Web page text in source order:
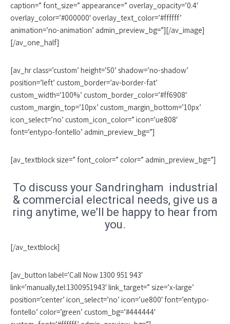
caption=” font_size=” appearance=” overlay_opacity=’0.4′
overlay_color=’#000000′ overlay_text_color=’#ffffff’
animation=’no-animation’ admin_preview_bg=”][/av_image]
[/av_one_half]
[av_hr class=’custom’ height=’50’ shadow=’no-shadow’
position=’left’ custom_border=’av-border-fat’
custom_width=’100%’ custom_border_color=’#ff6908′
custom_margin_top=’10px’ custom_margin_bottom=’10px’
icon_select=’no’ custom_icon_color=” icon=’ue808′
font=’entypo-fontello’ admin_preview_bg=”]
[av_textblock size=” font_color=” color=” admin_preview_bg=”]
To discuss your Sandringham industrial
& commercial electrical needs, give us a
ring anytime, we’ll be happy to hear from
you.
[/av_textblock]
[av_button label=’Call Now 1300 951 943′
link=’manually,tel:1300951943′ link_target=” size=’x-large’
position=’center’ icon_select=’no’ icon=’ue800′ font=’entypo-
fontello’ color=’green’ custom_bg=’#444444′